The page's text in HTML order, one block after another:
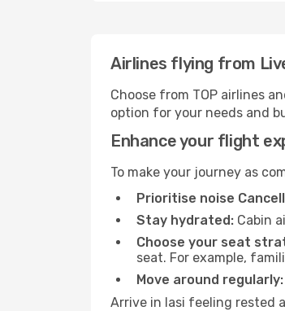
Airlines flying from
Choose from TOP airlines
option for your needs and
Enhance your flight
To make your journey as
Prioritise noise
Stay hydrated: Cabin
Choose your seat
seat. For example,
Move around regularly:
Arrive in Iasi feeling rested